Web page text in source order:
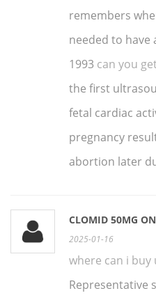
remembers
needed to have
1993 can you
the first
fetal cardiac
pregnancy
abortion later
CLOMID 50MG
2025-01-16
where can i
Representative